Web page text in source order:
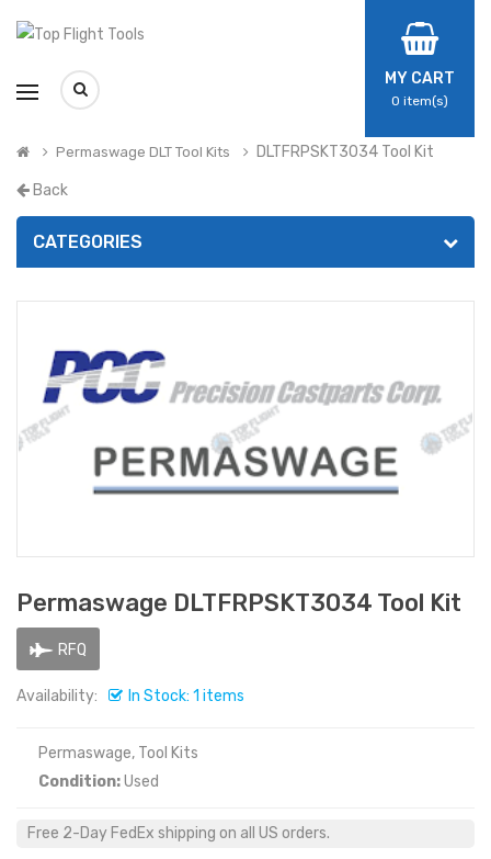
MY CART
0 item(s)
Permaswage DLT Tool Kits DLTFRPSKT3034 Tool Kit
Back
CATEGORIES
Permaswage DLTFRPSKT3034 Tool Kit
RFQ
Availability: In Stock: 1 items
Permaswage, Tool Kits
Condition:Used
Free 2-Day FedEx shipping on all US orders.